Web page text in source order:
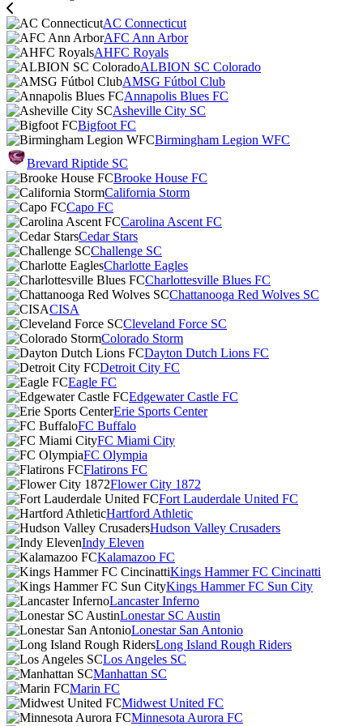
AC Connecticut
AFC Ann Arbor
AHFC Royals
ALBION SC Colorado
AMSG Fútbol Club
Annapolis Blues FC
Asheville City SC
Bigfoot FC
Birmingham Legion WFC
Brevard Riptide SC
Brooke House FC
California Storm
Capo FC
Carolina Ascent FC
Cedar Stars
Challenge SC
Charlotte Eagles
Charlottesville Blues FC
Chattanooga Red Wolves SC
CISA
Cleveland Force SC
Colorado Storm
Dayton Dutch Lions FC
Detroit City FC
Eagle FC
Edgewater Castle FC
Erie Sports Center
FC Buffalo
FC Miami City
FC Olympia
Flatirons FC
Flower City 1872
Fort Lauderdale United FC
Hartford Athletic
Hudson Valley Crusaders
Indy Eleven
Kalamazoo FC
Kings Hammer FC Cincinatti
Kings Hammer FC Sun City
Lancaster Inferno
Lonestar SC Austin
Lonestar San Antonio
Long Island Rough Riders
Los Angeles SC
Manhattan SC
Marin FC
Midwest United FC
Minnesota Aurora FC